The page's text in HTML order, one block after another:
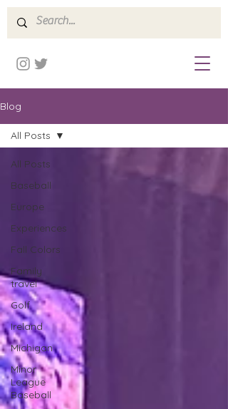
Blog
All Posts
Baseball
Europe
Experiences
Fall Colors
Family
travel
Golf
Ireland
Michigan
Minor
League
Baseball
All Posts